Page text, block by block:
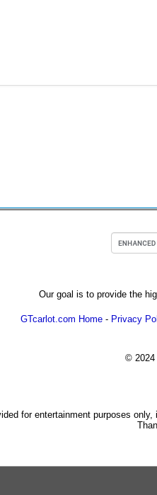
Our goal is to provide the
GTcarlot.com Home - Privacy
© 2024
for entertainment purposes